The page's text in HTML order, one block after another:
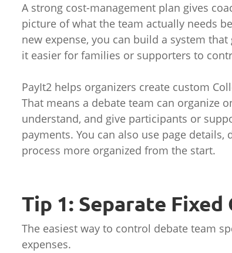
A strong cost-management plan gives
picture of what the team actually needs
new expense, you can build a system
it easier for families or supporters to
PayIt2 helps organizers create custom
That means a debate team can organize
understand, and give participants or
payments. You can also use page
process more organized from the start.
Tip 1: Separate
The easiest way to control debate team
expenses.